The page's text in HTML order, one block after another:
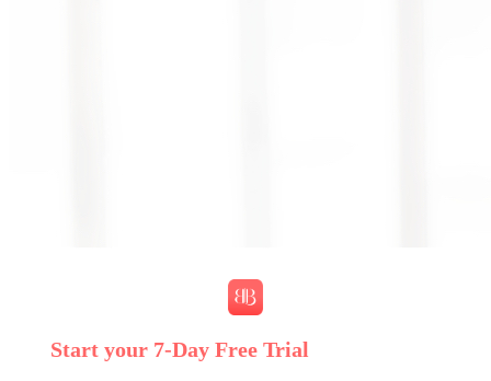
Start your 7‑Day Free Trial